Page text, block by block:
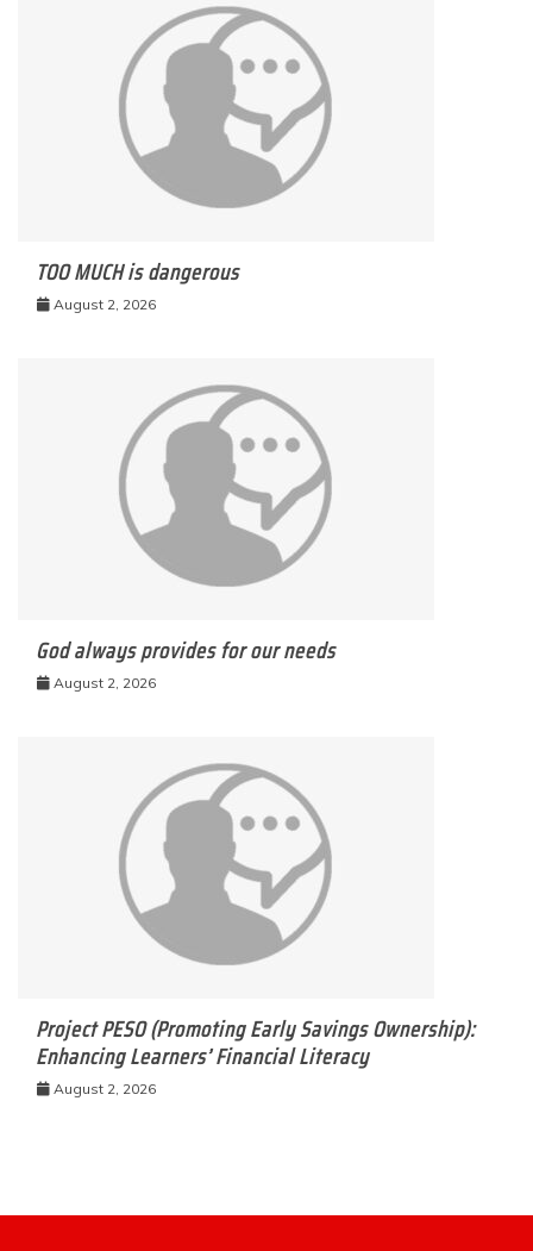
TOO MUCH is dangerous
August 2, 2026
God always provides for our needs
August 2, 2026
Project PESO (Promoting Early Savings Ownership):
Enhancing Learners’ Financial Literacy
August 2, 2026